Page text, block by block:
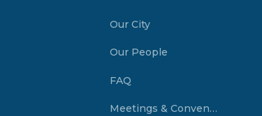
Our City
Our People
FAQ
Meetings & Conventions Summerside, PEI